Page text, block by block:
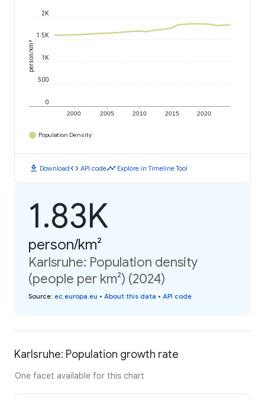
2000 2005 2010 2015 2020
0
500
1K
1.5K
2K
person/km²
Population Density
download Downloadcode API codetimeline Explore in Timeline Tool
1.83K
person/km²
Karlsruhe: Population density
(people per km²) (2024)
Source: ec.europa.eu • About this data • API code
Karlsruhe: Population growth rate
One facet available for this chart